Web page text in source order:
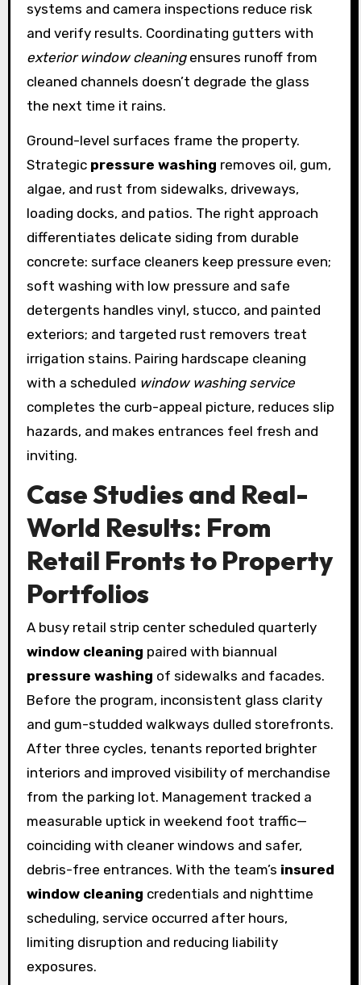
systems and camera inspections reduce risk
and verify results. Coordinating gutters with
exterior window cleaningensures runoff from
cleaned channels doesn’t degrade the glass
the next time it rains.
Ground-level surfaces frame the property.
Strategic pressure washing removes oil, gum,
algae, and rust from sidewalks, driveways,
loading docks, and patios. The right approach
differentiates delicate siding from durable
concrete: surface cleaners keep pressure even;
soft washing with low pressure and safe
detergents handles vinyl, stucco, and painted
exteriors; and targeted rust removers treat
irrigation stains. Pairing hardscape cleaning
with a scheduled window washing service
completes the curb-appeal picture, reduces slip
hazards, and makes entrances feel fresh and
inviting.
Case Studies and Real-
World Results: From
Retail Fronts to Property
Portfolios
A busy retail strip center scheduled quarterly
window cleaning paired with biannual
pressure washing of sidewalks and facades.
Before the program, inconsistent glass clarity
and gum-studded walkways dulled storefronts.
After three cycles, tenants reported brighter
interiors and improved visibility of merchandise
from the parking lot. Management tracked a
measurable uptick in weekend foot traffic—
coinciding with cleaner windows and safer,
debris-free entrances. With the team’s insured
window cleaning credentials and nighttime
scheduling, service occurred after hours,
limiting disruption and reducing liability
exposures.